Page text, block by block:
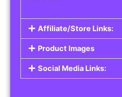
Affiliate/Store Links:
Product Images
Social Media Links: